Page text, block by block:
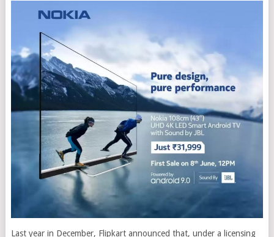
Last year in December, Flipkart announced that, under a licensing